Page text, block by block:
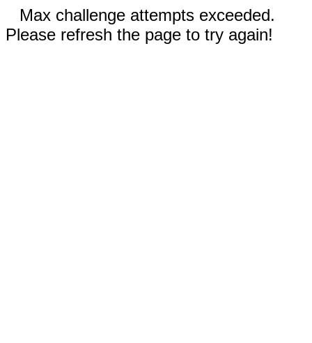
Max challenge attempts exceeded.
Please refresh the page to try again!